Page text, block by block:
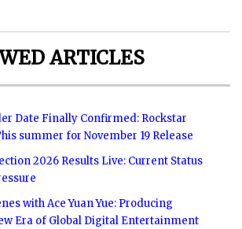
ARTICLES
Date Finally Confirmed: Rockstar
summer for November 19 Release
2026 Results Live: Current Status
with Ace Yuan Yue: Producing
Era of Global Digital Entertainment